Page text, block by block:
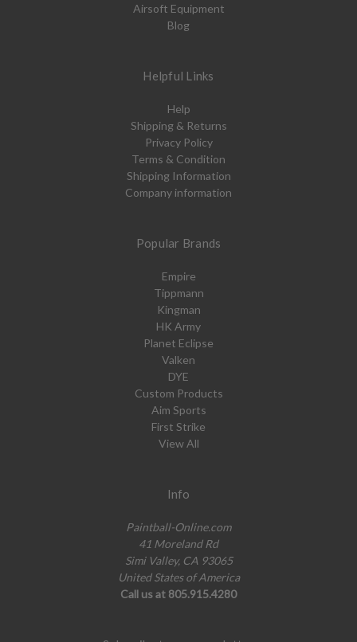
Airsoft Equipment
Blog
Helpful Links
Help
Shipping & Returns
Privacy Policy
Terms & Condition
Shipping Information
Company information
Popular Brands
Empire
Tippmann
Kingman
HK Army
Planet Eclipse
Valken
DYE
Custom Products
Aim Sports
First Strike
View All
Info
Paintball-Online.com
41 Moreland Rd
Simi Valley, CA 93065
United States of America
Call us at 805.915.4280